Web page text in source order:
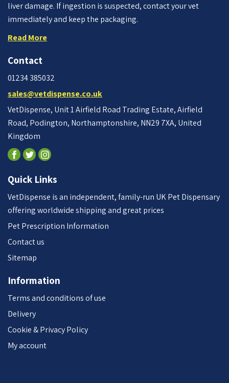
liver damage. If ingestion is suspected, contact your vet
immediately and keep the packaging.
Read More
Contact
01234 385032
sales@vetdispense.co.uk
VetDispense, Unit 1 Airfield Road Trading Estate, Airfield
Road, Podington, Northamptonshire, NN29 7XA, United
Kingdom
Quick Links
VetDispense is an independent, family-run UK Pet Dispensary
offering worldwide shipping and great prices
Pet Prescription Information
Contact us
Sitemap
Information
Terms and conditions of use
Delivery
Cookie & Privacy Policy
My account